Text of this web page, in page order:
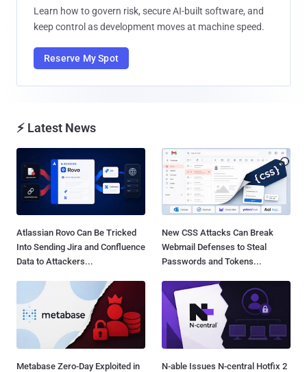
Learn how to govern risk, secure AI-built software, and
keep control as development moves at machine speed.
Reserve My Spot
⚡ Latest News
Atlassian Rovo Can Be Tricked
Into Sending Jira and Confluence
Data to Attackers...
New CSS Attacks Can Break
Webmail Defenses to Steal
Passwords and Tokens...
Metabase Zero-Day Exploited in
N-able Issues N-central Hotfix 2